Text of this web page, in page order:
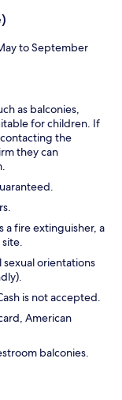
to September
as balconies,
for children. If
the
they can
a fire extinguisher, a
orientations
is not accepted.
American
balconies.